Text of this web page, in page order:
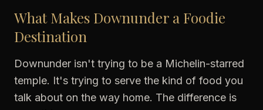
What Makes Downunder a Foodie
Destination
Downunder isn't trying to be a Michelin-starred
temple. It's trying to serve the kind of food you
talk about on the way home. The difference is